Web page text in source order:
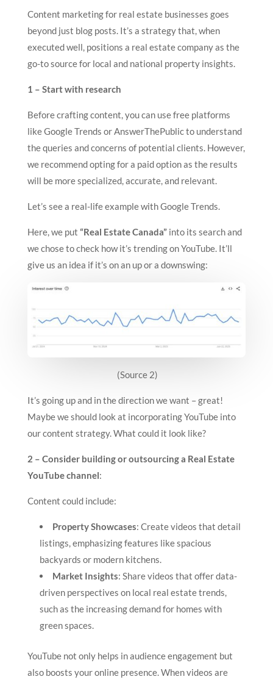
Content marketing for real estate businesses goes
beyond just blog posts. It’s a strategy that, when
executed well, positions a real estate company as the
go-to source for local and national property insights.
1 – Start with research
Before crafting content, you can use free platforms
like Google Trends or AnswerThePublic to understand
the queries and concerns of potential clients. However,
we recommend opting for a paid option as the results
will be more specialized, accurate, and relevant.
Let’s see a real-life example with Google Trends.
Here, we put “Real Estate Canada”into its search and
we chose to check how it’s trending on YouTube. It’ll
give us an idea if it’s on an up or a downswing:
(Source 2)
It’s going up and in the direction we want – great!
Maybe we should look at incorporating YouTube into
our content strategy. What could it look like?
2 – Consider building or outsourcing a Real Estate
YouTube channel:
Content could include:
Property Showcases: Create videos that detail
listings, emphasizing features like spacious
backyards or modern kitchens.
Market Insights: Share videos that offer data-
driven perspectives on local real estate trends,
such as the increasing demand for homes with
green spaces.
YouTube not only helps in audience engagement but
also boosts your online presence. When videos are